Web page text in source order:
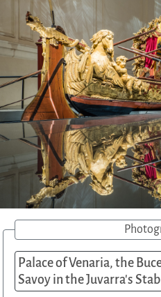
Palace of Venaria, the
Savoy in the Juvarra's